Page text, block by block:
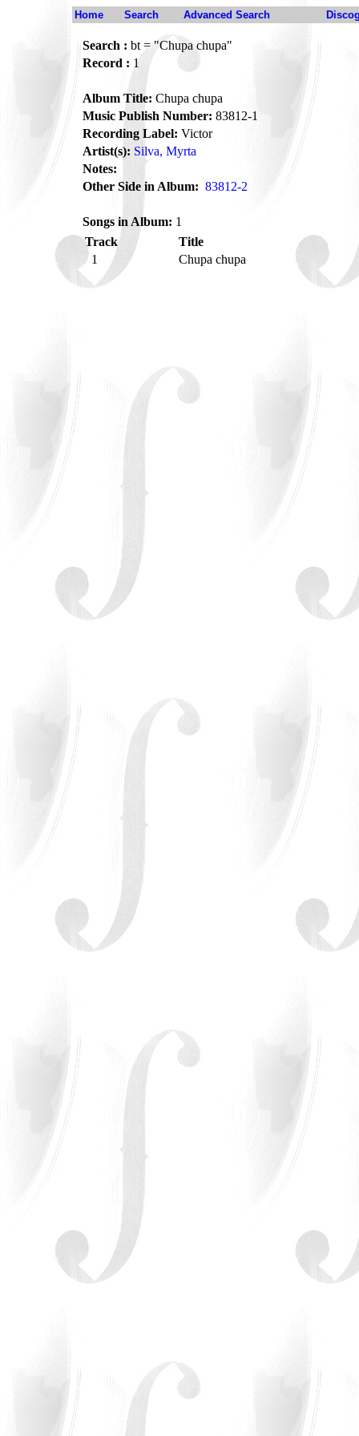
Home Search Advanced Search
Search : bt = "Chupa chupa"
Record : 1
Album Title: Chupa chupa
Music Publish Number: 83812-1
Recording Label: Victor
Artist(s): Silva, Myrta
Notes:
Other Side in Album: 83812-2
Songs in Album: 1
Track
Title
1
Chupa chupa